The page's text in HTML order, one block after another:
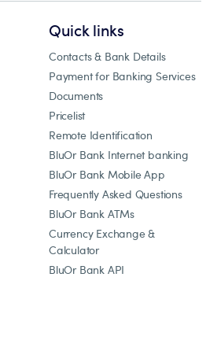
Quick links
Contacts & Bank Details
Payment for Banking Services
Documents
Pricelist
Remote Identification
BluOr Bank Internet banking
BluOr Bank Mobile App
Frequently Asked Questions
BluOr Bank ATMs
Currency Exchange &
Calculator
BluOr Bank API